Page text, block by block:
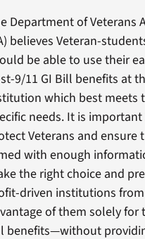
Department of Veterans
believes Veteran-
be able to use their
9/11 GI Bill benefits at
which best meets
needs. It is
Veterans and ensure
with enough
the right choice and
driven institutions
of them solely for
benefits—without